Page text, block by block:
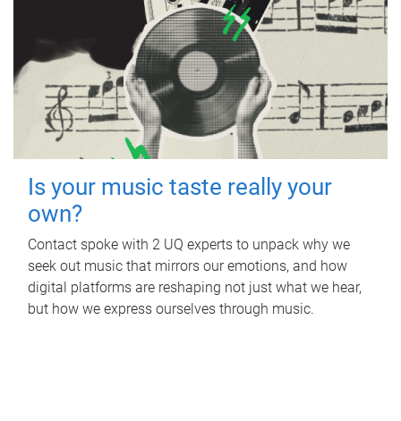
Is your music taste really your
own?
Contact spoke with 2 UQ experts to unpack why we
seek out music that mirrors our emotions, and how
digital platforms are reshaping not just what we hear,
but how we express ourselves through music.